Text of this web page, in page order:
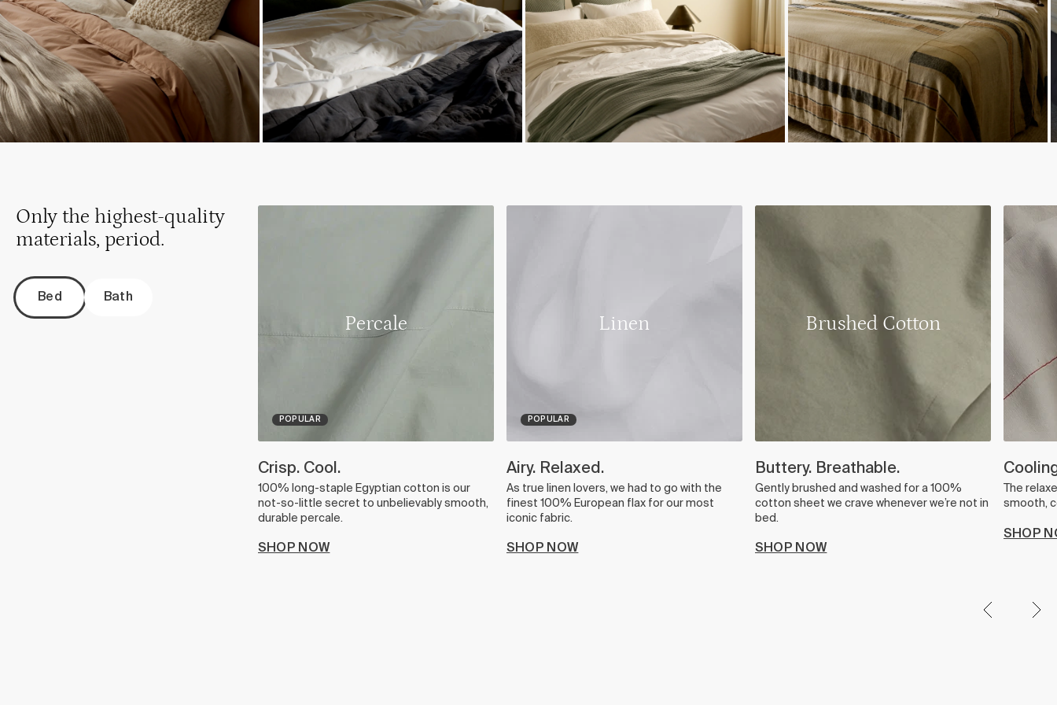
Only the highest-quality
materials, period.
Bed Bath
Percale
POPULAR
Crisp. Cool.
100% long-staple Egyptian cotton is our
not-so-little secret to unbelievably smooth,
durable percale.
SHOP NOW
Linen
POPULAR
Airy. Relaxed.
As true linen lovers, we had to go with the
finest 100% European flax for our most
iconic fabric.
SHOP NOW
Brushed Cotton
Buttery. Breathable.
Gently brushed and washed for a 100%
cotton sheet we crave whenever we’re not in
bed.
SHOP NOW
The
smooth,
SHOP